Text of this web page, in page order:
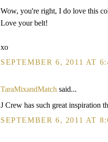
Wow, you're right, I do love this
Love your belt!
xo
SEPTEMBER 6, 2011 AT
TaraMixandMatch said...
J Crew has such great inspiration
SEPTEMBER 6, 2011 AT